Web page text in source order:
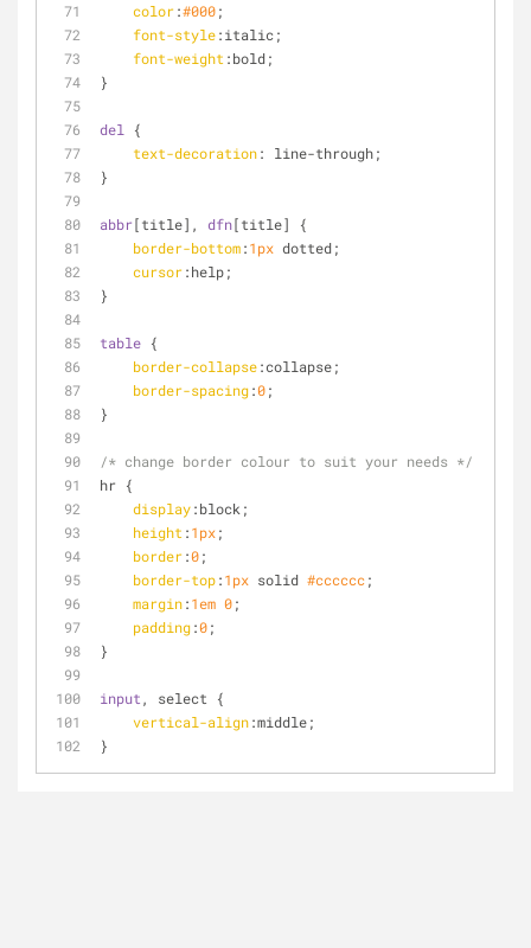
color:#000;
font-style:italic;
font-weight :bold;
}
del
{
text-decoration: line-through;
}
abbr[title] , dfn[title]
{
border-bottom:1px dotted;
cursor:help;
}
table {
border-collapse:collapse;
border-spacing:0;
}
/* change border colour to suit your needs */
hr {
display:block;
height :1px;
border:0;
border-top:1px solid #cccccc;
margin:1em 0;
padding:0;
}
input , select {
vertical-align:middle;
}